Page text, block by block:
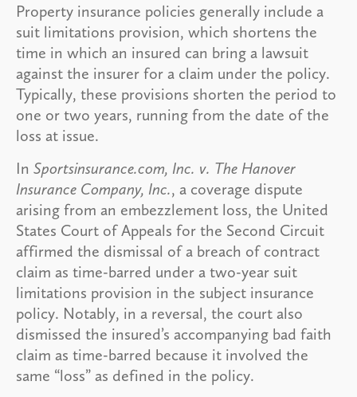
Property insurance policies generally include a
suit limitations provision, which shortens the
time in which an insured can bring a lawsuit
against the insurer for a claim under the policy.
Typically, these provisions shorten the period to
one or two years, running from the date of the
loss at issue.
In Sportsinsurance.com, Inc. v. The Hanover
Insurance Company, Inc., a coverage dispute
arising from an embezzlement loss, the United
States Court of Appeals for the Second Circuit
affirmed the dismissal of a breach of contract
claim as time-barred under a two-year suit
limitations provision in the subject insurance
policy. Notably, in a reversal, the court also
dismissed the insured’s accompanying bad faith
claim as time-barred because it involved the
same “loss” as defined in the policy.